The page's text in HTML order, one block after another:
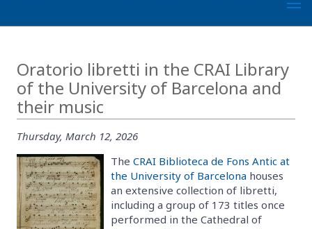
Oratorio libretti in the CRAI Library
of the University of Barcelona and
their music
Thursday, March 12, 2026
The CRAI Biblioteca de Fons Antic at
the University of Barcelona houses
an extensive collection of libretti,
including a group of 173 titles once
performed in the Cathedral of